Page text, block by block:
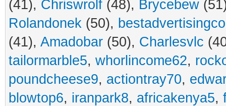
(41), Chriswrolf (48), Brycebew
Rolandonek (50),
(41), Amadobar (50), Charlesvlc
tailormarble5, whorlincome62,
poundcheese9, actiontray70,
blowtop6, iranpark8, africakenya5,